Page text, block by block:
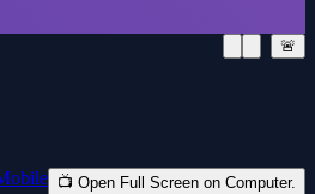
🚨
📺 Open Full Screen on Computer.